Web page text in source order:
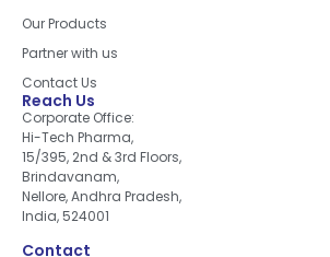
Our Products
Partner with us
Contact Us
Reach Us
Corporate Office:
Hi-Tech Pharma,
15/395, 2nd & 3rd Floors,
Brindavanam,
Nellore, Andhra Pradesh,
India, 524001
Contact